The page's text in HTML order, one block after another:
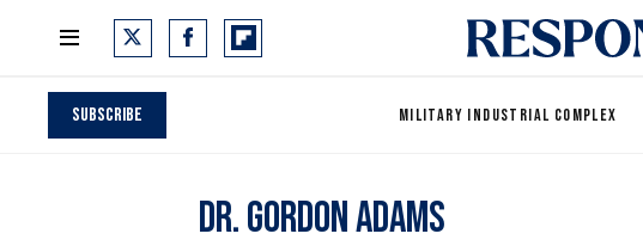
Subscribe MILITARY INDUSTRIAL COMPLEX
Dr. Gordon Adams